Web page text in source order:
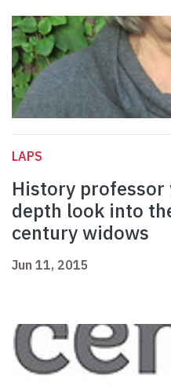
LAPS
History
depth look into
century widows
Jun 11, 2015